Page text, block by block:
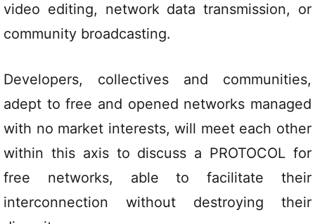
video editing, network data transmission, or
community broadcasting.
Developers, collectives and communities,
adept to free and opened networks managed
with no market interests, will meet each other
within this axis to discuss a PROTOCOL for
free networks, able to facilitate their
interconnection without destroying their